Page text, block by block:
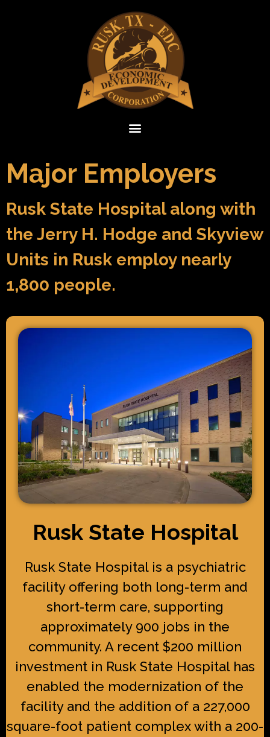
Major Employers
Rusk State Hospital along with
the Jerry H. Hodge and Skyview
Units in Rusk employ nearly
1,800 people.
Rusk State Hospital
Rusk State Hospital is a psychiatric
facility offering both long-term and
short-term care, supporting
approximately 900 jobs in the
community. A recent $200 million
investment in Rusk State Hospital has
enabled the modernization of the
facility and the addition of a 227,000
square-foot patient complex with a 200-